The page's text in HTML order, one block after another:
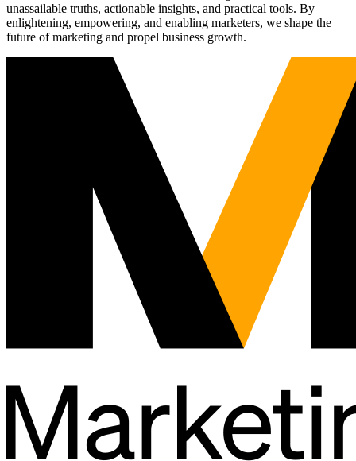
unassailable truths, actionable insights, and practical tools. By
enlightening, empowering, and enabling marketers, we shape the
future of marketing and propel business growth.